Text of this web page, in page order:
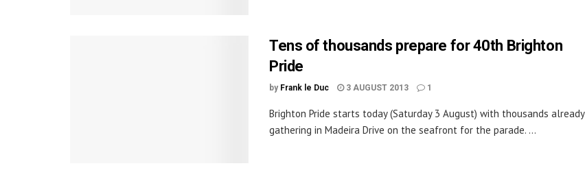
Tens of thousands prepare for 40th Brighton
Pride
by Frank le Duc 3 AUGUST 2013 1
Brighton Pride starts today (Saturday 3 August) with thousands already
gathering in Madeira Drive on the seafront for the parade. ...